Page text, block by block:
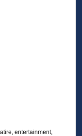
entertainment,